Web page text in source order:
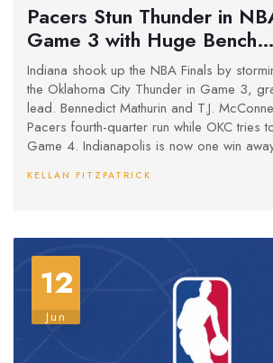
Pacers Stun Thunder in
Game 3 with Huge Bench
Performance
Indiana shook up the NBA Finals by
the Oklahoma City Thunder in Game 3,
lead. Bennedict Mathurin and T.J.
Pacers fourth-quarter run while OKC tries
Game 4. Indianapolis is now one win
KELLAN FITZPATRICK
12
Jun